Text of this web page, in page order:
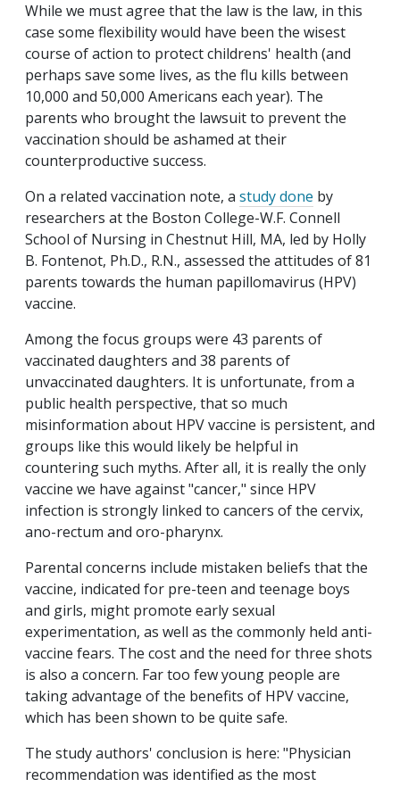
While we must agree that the law is the law, in this
case some flexibility would have been the wisest
course of action to protect childrens' health (and
perhaps save some lives, as the flu kills between
10,000 and 50,000 Americans each year). The
parents who brought the lawsuit to prevent the
vaccination should be ashamed at their
counterproductive success.
On a related vaccination note, a study done by
researchers at the Boston College-W.F. Connell
School of Nursing in Chestnut Hill, MA, led by Holly
B. Fontenot, Ph.D., R.N., assessed the attitudes of 81
parents towards the human papillomavirus (HPV)
vaccine.
Among the focus groups were 43 parents of
vaccinated daughters and 38 parents of
unvaccinated daughters. It is unfortunate, from a
public health perspective, that so much
misinformation about HPV vaccine is persistent, and
groups like this would likely be helpful in
countering such myths. After all, it is really the only
vaccine we have against "cancer," since HPV
infection is strongly linked to cancers of the cervix,
ano-rectum and oro-pharynx.
Parental concerns include mistaken beliefs that the
vaccine, indicated for pre-teen and teenage boys
and girls, might promote early sexual
experimentation, as well as the commonly held anti-
vaccine fears. The cost and the need for three shots
is also a concern. Far too few young people are
taking advantage of the benefits of HPV vaccine,
which has been shown to be quite safe.
The study authors' conclusion is here: "Physician
recommendation was identified as the most